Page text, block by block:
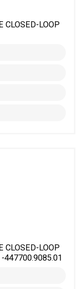
CLOSED-LOOP
CLOSED-LOOP
-447700.9085.01